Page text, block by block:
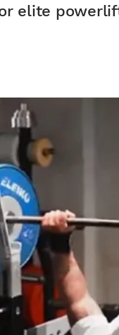
elite